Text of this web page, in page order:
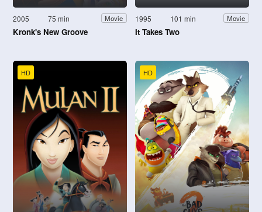
2005 75 min Movie
Kronk's New Groove
1995 101 min Movie
It Takes Two
HD HD